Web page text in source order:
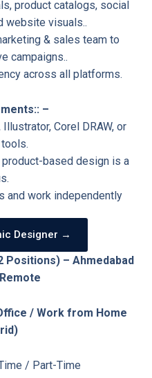
product catalogs, social
website visuals..
& sales team to
campaigns..
across all platforms.
–
Corel DRAW, or
based design is a
and work independently
Designer →
Positions) – Ahmedabad
/ Work from Home
/ Part-Time